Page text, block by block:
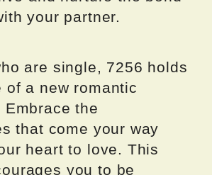
your partner.
are single, 7256 holds
of a new romantic
the
that come your way
heart to love. This
you to be